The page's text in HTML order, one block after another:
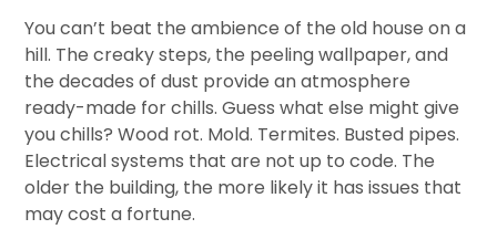
You can’t beat the ambience of the old house on a
hill. The creaky steps, the peeling wallpaper, and
the decades of dust provide an atmosphere
ready-made for chills. Guess what else might give
you chills? Wood rot. Mold. Termites. Busted pipes.
Electrical systems that are not up to code. The
older the building, the more likely it has issues that
may cost a fortune.